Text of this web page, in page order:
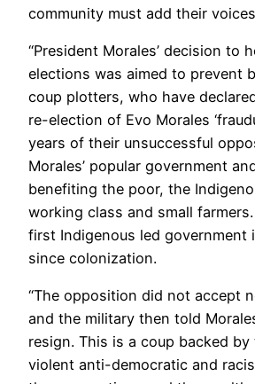
community must add their
“President Morales’ decision to
elections was aimed to prevent
coup plotters, who have
re-election of Evo Morales
years of their unsuccessful
Morales’ popular government
benefiting the poor, the
working class and small
first Indigenous led government
since colonization.
“The opposition did not accept
and the military then told
resign. This is a coup backed
violent anti-democratic and